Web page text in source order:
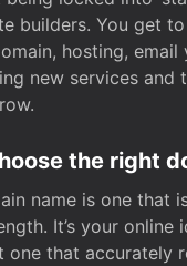
builders. You get
hosting, email
new services and
the right
name is one that
It’s your online
one that accurately